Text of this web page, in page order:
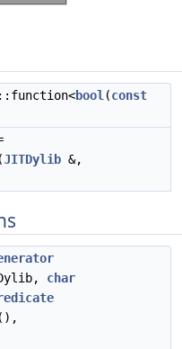
bool (const
(JITDylib &,
char
(),